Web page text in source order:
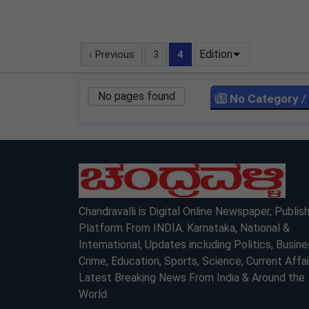
‹ Previous 3 4 Edition
No pages found No Category /
Chandravalli is Digital Online Newspaper,
Platform From INDIA. Karnataka, National &
International, Updates including Politics,
Crime, Education, Sports, Science, Current
Latest Breaking News From India & Around the
World.